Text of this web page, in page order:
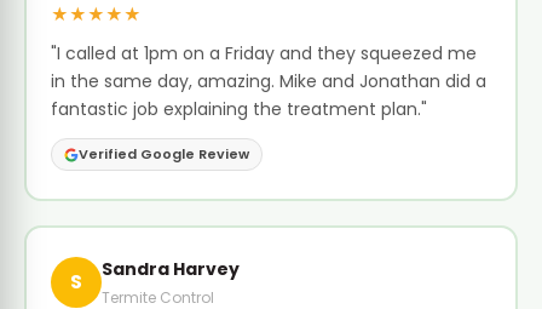
★★★★★
"I called at 1pm on a Friday and they squeezed me
in the same day, amazing. Mike and Jonathan did a
fantastic job explaining the treatment plan."
Verified Google Review
S Sandra Harvey
Termite Control